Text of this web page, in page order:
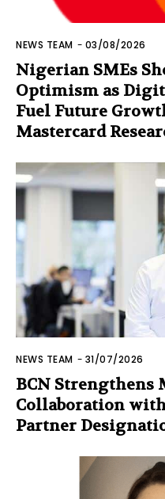
NEWS TEAM - 03/08/2026
Nigerian SMEs
Optimism as
Fuel Future
Mastercard
NEWS TEAM - 31/07/2026
BCN Strengthens
Collaboration
Partner